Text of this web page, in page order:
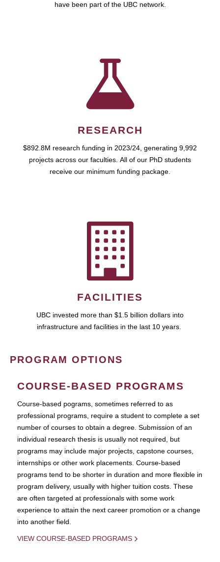
have been part of the UBC network.
RESEARCH
$892.8M research funding in 2023/24, generating 9,992
projects across our faculties. All of our PhD students
receive our minimum funding package.
FACILITIES
UBC invested more than $1.5 billion dollars into
infrastructure and facilities in the last 10 years.
PROGRAM OPTIONS
COURSE-BASED PROGRAMS
Course-based pograms, sometimes referred to as
professional programs, require a student to complete a set
number of courses to obtain a degree. Submission of an
individual research thesis is usually not required, but
programs may include major projects, capstone courses,
internships or other work placements. Course-based
programs tend to be shorter in duration and more flexible in
program delivery, usually with higher tuition costs. These
are often targeted at professionals with some work
experience to attain the next career promotion or a change
into another field.
VIEW COURSE-BASED PROGRAMS